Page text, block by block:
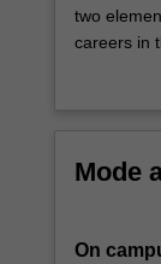
offers
you
statistics,
economics
two
careers in
Mode
On